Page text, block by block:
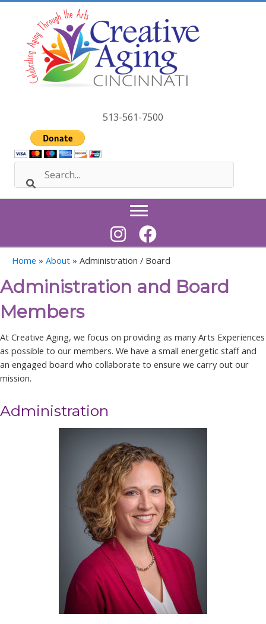
513-561-7500
Home » About » Administration / Board
Administration and Board
Members
At Creative Aging, we focus on providing as many Arts Experiences
as possible to our members. We have a small energetic staff and
an engaged board who collaborate to ensure we carry out our
mission.
Administration